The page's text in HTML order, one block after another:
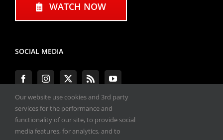
WATCH NOW
SOCIAL MEDIA
#ENGINEPERFORMANCEEXPO
Our website use cookies and 3rd party
services for the performance and
functionality of our site, to provide social
media features, for analytics, and to